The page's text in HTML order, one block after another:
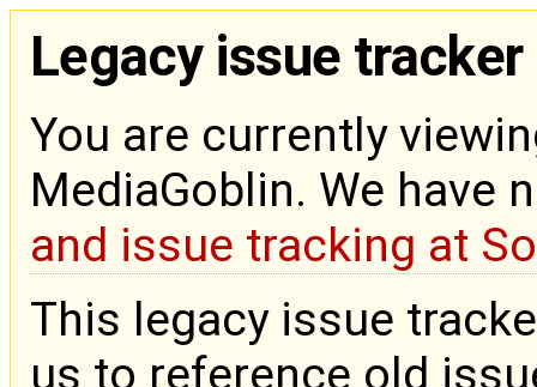
Legacy issue tracker
You are currently
MediaGoblin. We have
and issue tracking at
This legacy issue
us to reference old